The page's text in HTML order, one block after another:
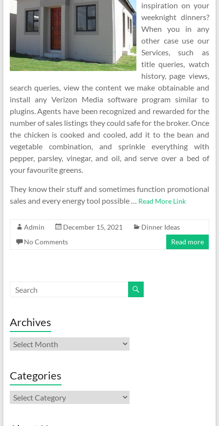
inspiration on your
weeknight dinners?
When you in any
other case use our
Services, such as
title queries, watch
history, page views,
search queries, view the content we make obtainable and
install any Verizon Media software program similar to
plugins. Agents have been recognized and rewarded for the
number of sales listings they could safe for the broker. Once
the chicken is cooked and cooled, add it to the bean and
vegetable combination, and sprinkle everything with
pepper, parsley, vinegar, and oil, and serve over a bed of
your favourite greens.
They know their stuff and sometimes function promotional
sales and every energy tool possible … Read More Link
Admin December 15, 2021
Dinner Ideas
No Comments
Read more
Archives
Archives
Categories
Categories